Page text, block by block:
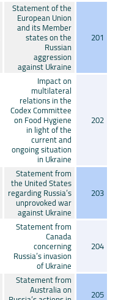
201
Statement of the
European Union
and its Member
states on the
Russian
aggression
against Ukraine
202
Impact on
multilateral
relations in the
Codex Committee
on Food Hygiene
in light of the
current and
ongoing situation
in Ukraine
203
Statement from
the United States
regarding Russia’s
unprovoked war
against Ukraine
204
Statement from
Canada
concerning
Russia’s invasion
of Ukraine
205
Statement from
Australia on